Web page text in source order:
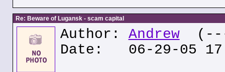
Re: Beware of Lugansk - scam capital
Author: Andrew(---
Date: 06-29-05